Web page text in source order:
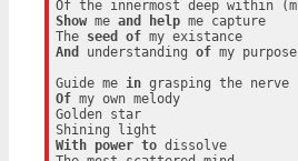
Show me and help me capture
The seed of
my existance
And
understanding of my purpose
Guide me in
grasping the nerve
Of my own melody
Golden star
With
power to dissolve